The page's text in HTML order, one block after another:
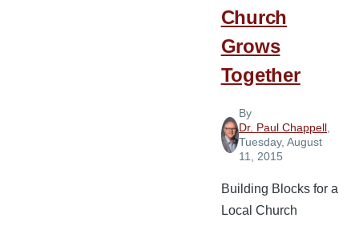
Church
Grows
Together
By
Dr. Paul Chappell,
Tuesday, August
11, 2015
Building Blocks for a
Local Church